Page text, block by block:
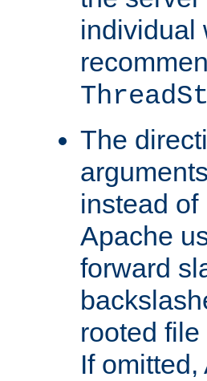
individual
The
instead
Apache
forward
rooted
If